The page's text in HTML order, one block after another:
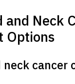
and Neck
Options
cancer